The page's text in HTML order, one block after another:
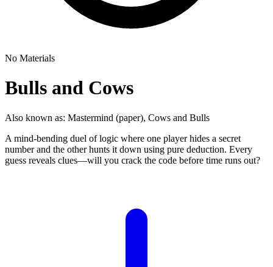
No Materials
Bulls and Cows
Also known as: Mastermind (paper), Cows and Bulls
A mind-bending duel of logic where one player hides a secret
number and the other hunts it down using pure deduction. Every
guess reveals clues—will you crack the code before time runs out?